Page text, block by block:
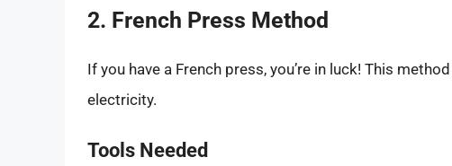
2. French Press Method
If you have a French press, you’re in luck! This
electricity.
Tools Needed